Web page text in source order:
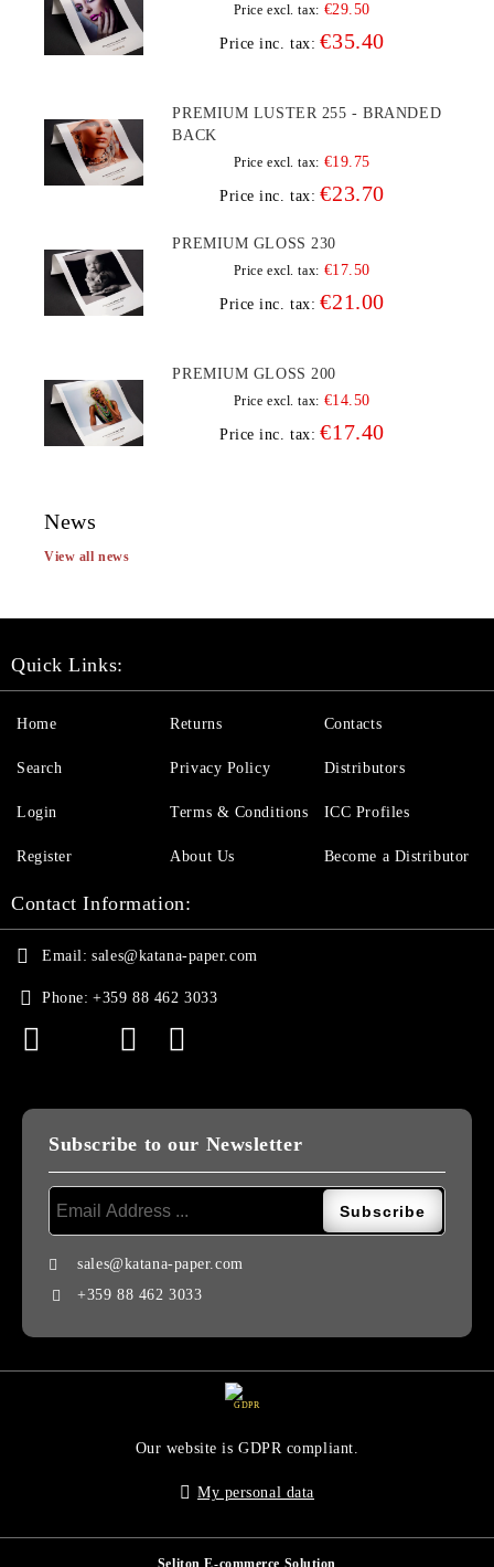
Price excl. tax: €29.50
Price inc. tax: €35.40
PREMIUM LUSTER 255 - BRANDED
BACK
Price excl. tax: €19.75
Price inc. tax: €23.70
PREMIUM GLOSS 230
Price excl. tax: €17.50
Price inc. tax: €21.00
PREMIUM GLOSS 200
Price excl. tax: €14.50
Price inc. tax: €17.40
News
View all news
Quick Links:
Home
Search
Login
Register
Returns
Privacy Policy
Terms & Conditions
About Us
Contacts
Distributors
ICC Profiles
Become a Distributor
Contact Information:
Email: sales@katana-paper.com
Phone: +359 88 462 3033
Subscribe to our Newsletter
sales@katana-paper.com
+359 88 462 3033
GDPR
Our website is GDPR compliant.
My personal data
Seliton E-commerce Solution